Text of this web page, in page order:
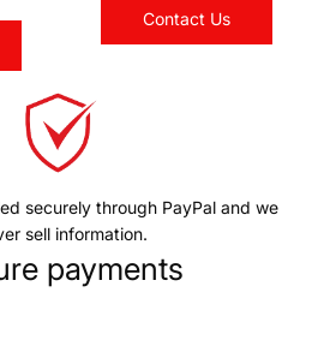
Contact Us
securely through PayPal and we
sell information.
payments